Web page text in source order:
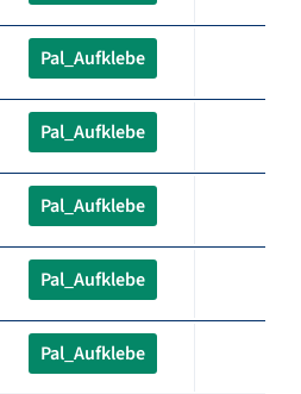
Pal_Aufklebe
Pal_Aufklebe
Pal_Aufklebe
Pal_Aufklebe
Pal_Aufklebe